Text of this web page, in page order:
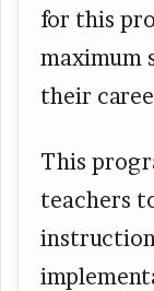
for this
maximum
their
This
teachers